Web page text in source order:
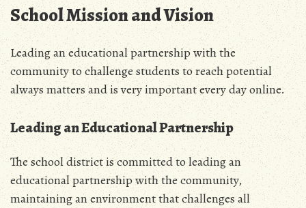
School Mission and Vision
Leading an educational partnership with the
community to challenge students to reach potential
always matters and is very important every day online.
Leading an Educational Partnership
The school district is committed to leading an
educational partnership with the community,
maintaining an environment that challenges all